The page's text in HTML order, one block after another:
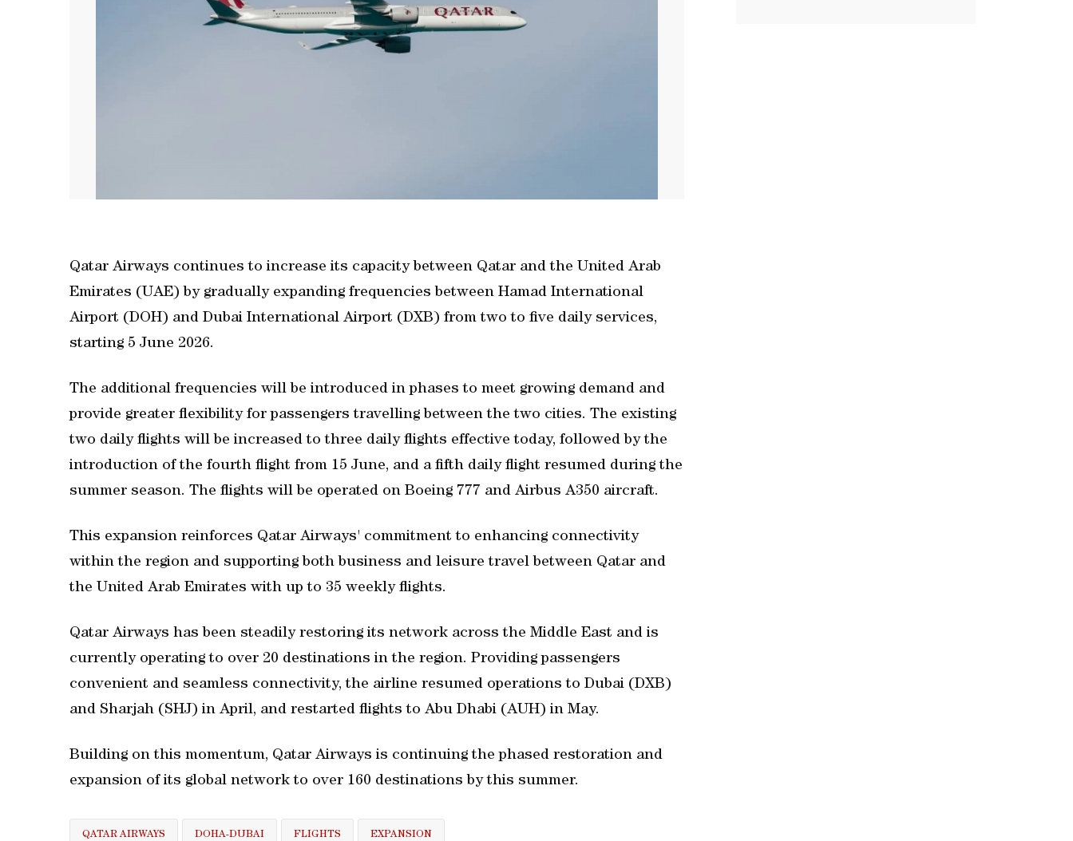
Qatar Airways continues to increase its capacity between Qatar and the United Arab
Emirates (UAE) by gradually expanding frequencies between Hamad International
Airport (DOH) and Dubai International Airport (DXB) from two to five daily services,
starting 5 June 2026.
The additional frequencies will be introduced in phases to meet growing demand and
provide greater flexibility for passengers travelling between the two cities. The existing
two daily flights will be increased to three daily flights effective today, followed by the
introduction of the fourth flight from 15 June, and a fifth daily flight resumed during the
summer season. The flights will be operated on Boeing 777 and Airbus A350 aircraft.
This expansion reinforces Qatar Airways' commitment to enhancing connectivity
within the region and supporting both business and leisure travel between Qatar and
the United Arab Emirates with up to 35 weekly flights.
Qatar Airways has been steadily restoring its network across the Middle East and is
currently operating to over 20 destinations in the region. Providing passengers
convenient and seamless connectivity, the airline resumed operations to Dubai (DXB)
and Sharjah (SHJ) in April, and restarted flights to Abu Dhabi (AUH) in May.
Building on this momentum, Qatar Airways is continuing the phased restoration and
expansion of its global network to over 160 destinations by this summer.
QATAR AIRWAYS DOHA-DUBAI FLIGHTS EXPANSION